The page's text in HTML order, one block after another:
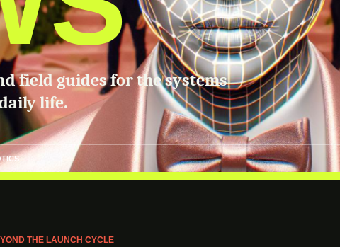
field guides for the systems
life.
THE LAUNCH CYCLE